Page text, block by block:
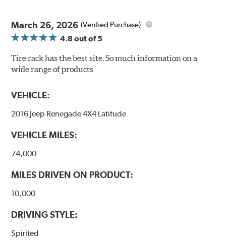
March 26, 2026 (Verified Purchase)
4.8out of 5
Tire rack has the best site. So much information on a
wide range of products
VEHICLE:
2016 Jeep Renegade 4X4 Latitude
VEHICLE MILES:
74,000
MILES DRIVEN ON PRODUCT:
10,000
DRIVING STYLE:
Spirited